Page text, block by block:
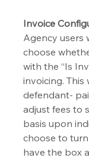
Invoice
Agency users
choose
with the “Is
invoicing.
defendant-
adjust fees to
basis upon
choose to
have the box